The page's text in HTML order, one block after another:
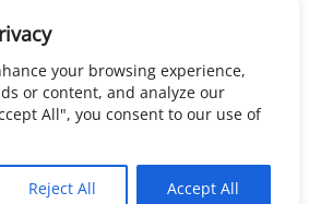
your browsing experience,
or content, and analyze our
All", you consent to our use of
Reject All Accept All